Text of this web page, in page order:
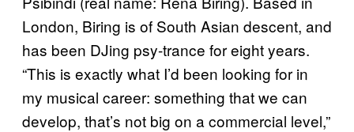
London, Biring is of South Asian descent, and
has been DJing psy-trance for eight years.
“This is exactly what I’d been looking for in
my musical career: something that we can
develop, that’s not big on a commercial level,”